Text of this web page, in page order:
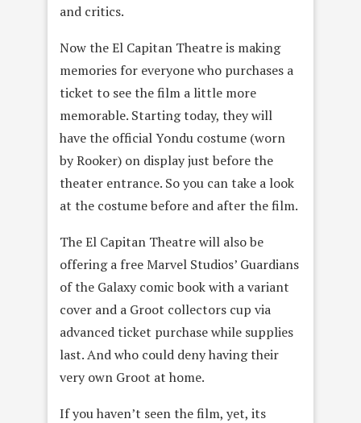
and critics.
Now the El Capitan Theatre is making
memories for everyone who purchases a
ticket to see the film a little more
memorable. Starting today, they will
have the official Yondu costume (worn
by Rooker) on display just before the
theater entrance. So you can take a look
at the costume before and after the film.
The El Capitan Theatre will also be
offering a free Marvel Studios’ Guardians
of the Galaxy comic book with a variant
cover and a Groot collectors cup via
advanced ticket purchase while supplies
last. And who could deny having their
very own Groot at home.
If you haven’t seen the film, yet, its